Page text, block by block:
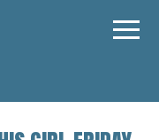
Main